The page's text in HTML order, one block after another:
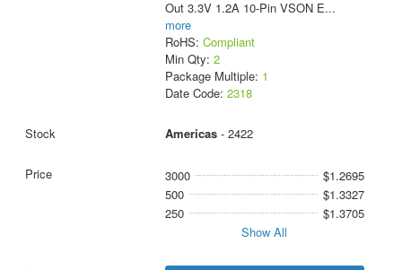
Out 3.3V 1.2A 10-Pin VSON E...
more
RoHS: Compliant
Min Qty: 2
Package Multiple: 1
Date Code: 2318
Americas- 2422
3000
$1.2695
500
$1.3327
250
$1.3705
Show All